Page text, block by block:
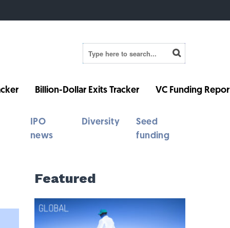
Billion-Dollar Exits Tracker VC Funding
IPO
news
Diversity
Seed
funding
Featured